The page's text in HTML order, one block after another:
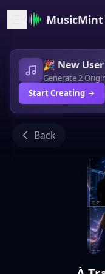
MusicMint
🎉 New
Generate 2
Start Creating
Back